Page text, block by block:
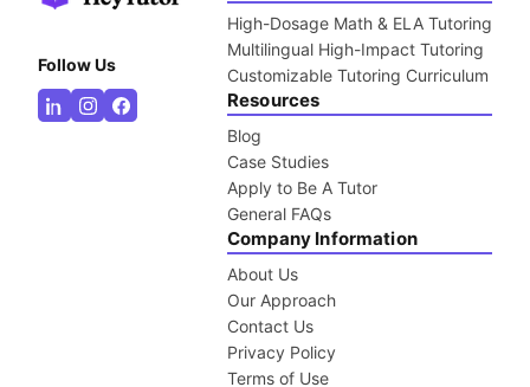
Follow Us
High-Dosage Math & ELA Tutoring
Multilingual High-Impact Tutoring
Customizable Tutoring Curriculum
Resources
Blog
Case Studies
Apply to Be A Tutor
General FAQs
Company Information
About Us
Our Approach
Contact Us
Privacy Policy
Terms of Use